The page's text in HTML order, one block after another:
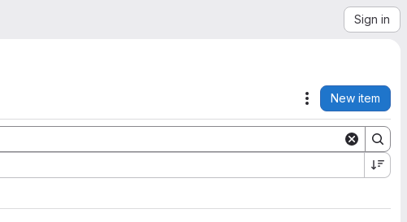
Sign in
Actions
New item